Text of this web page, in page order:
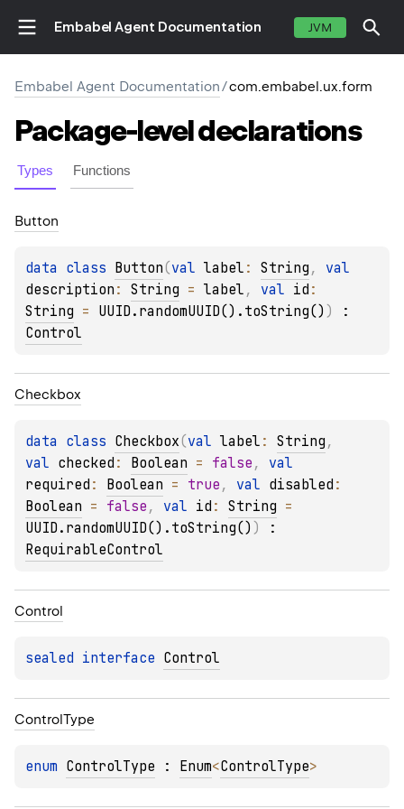
Embabel Agent Documentation JVM
Embabel Agent Documentation/com.embabel.ux.form
Package-leveldeclarations
Types Functions
Button
data class Button(val label : String ,
description : String = label , val id
String = UUID.randomUUID().toString() )
Control
Checkbox
data class Checkbox(val label : String
val checked : Boolean = false ,
required : Boolean = true , val disabled
Boolean = false , val id : String
UUID.randomUUID().toString() )
RequirableControl
Control
sealed interface Control
Control Type
enum ControlType : Enum<ControlType>